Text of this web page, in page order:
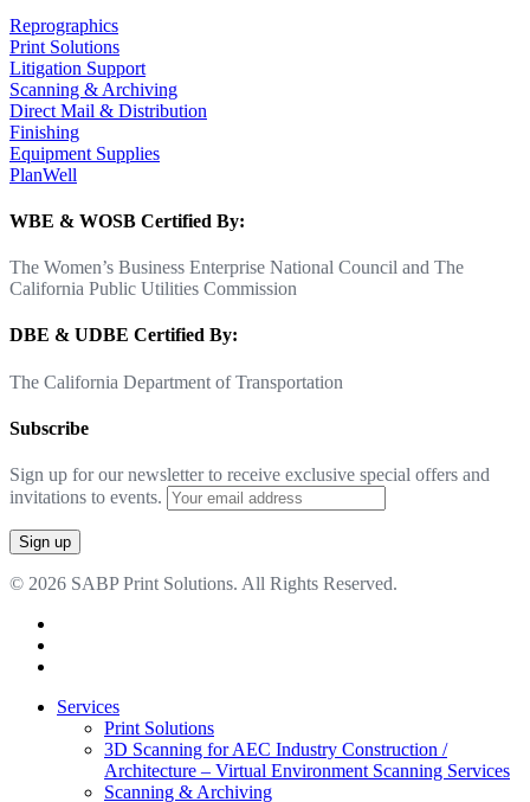
Reprographics
Print Solutions
Litigation Support
Scanning & Archiving
Direct Mail & Distribution
Finishing
Equipment Supplies
PlanWell
WBE & WOSB Certified By:
The Women’s Business Enterprise National Council and The
California Public Utilities Commission
DBE & UDBE Certified By:
The California Department of Transportation
Subscribe
Sign up for our newsletter to receive exclusive special offers and
invitations to events.
© 2026 SABP Print Solutions. All Rights Reserved.
Close
Services
Print Solutions
3D Scanning for AEC Industry Construction /
Architecture – Virtual Environment Scanning Services
Scanning & Archiving